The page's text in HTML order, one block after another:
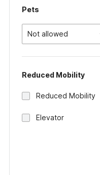
Pets
Not allowed
Reduced Mobility
Reduced Mobility
Elevator